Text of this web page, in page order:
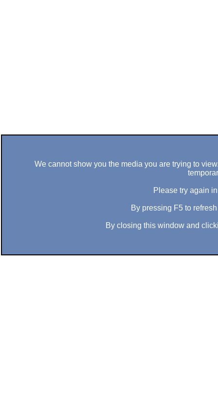
We cannot show you the media you are trying to
Please try again
By pressing F5 to
By closing this window and